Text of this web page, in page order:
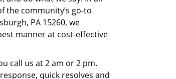
the community’s go-to
PA 15260, we
manner at cost-effective
call us at 2 am or 2 pm.
quick resolves and